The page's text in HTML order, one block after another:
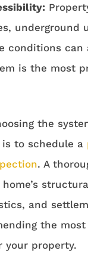
underground
conditions
is the most
the
to schedule a
. A
and
the
your property.